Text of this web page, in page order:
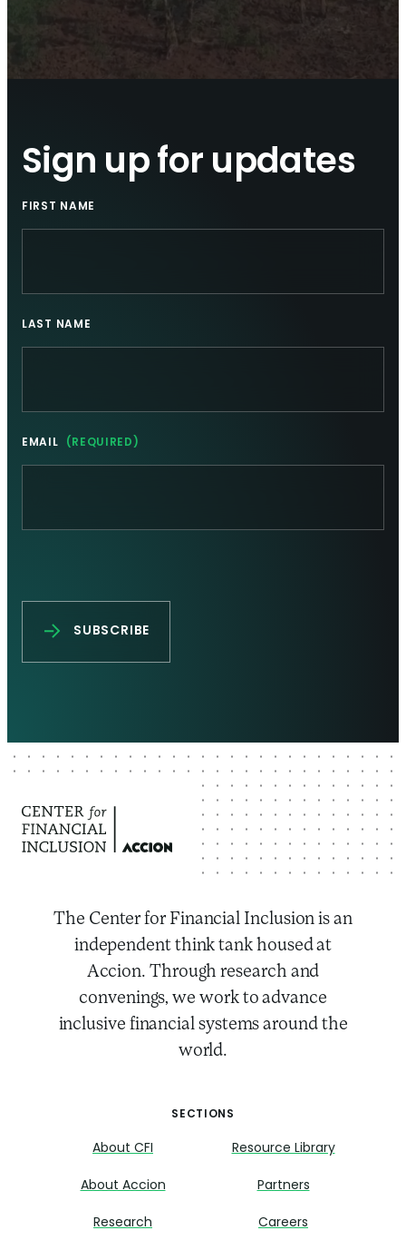
Sign up for updates
FIRST NAME
LAST NAME
EMAIL (REQUIRED)
The Center for Financial Inclusion is an
independent think tank housed at
Accion. Through research and
convenings, we work to advance
inclusive financial systems around the
world.
SECTIONS
About CFI
About Accion
Research
Resource Library
Partners
Careers